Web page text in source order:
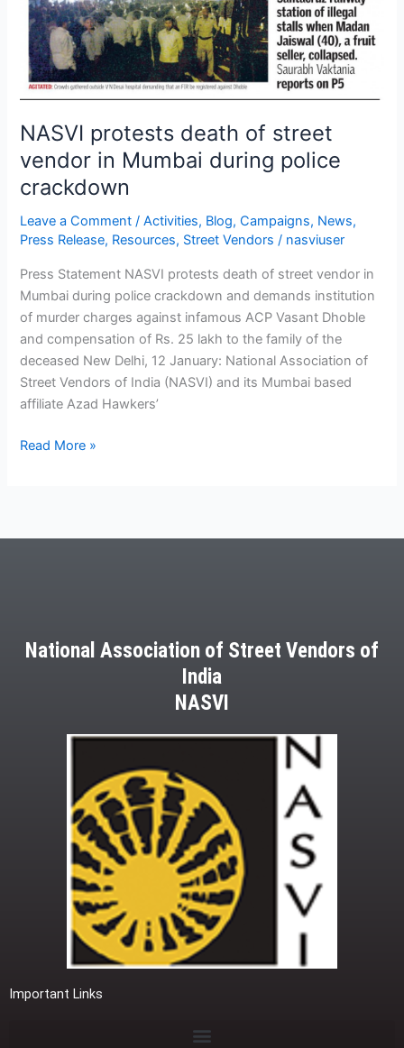
NASVI protests death of street
vendor in Mumbai during police
crackdown
Leave a Comment /Activities, Blog,Campaigns, News,
Press Release, Resources, Street Vendors / nasviuser
Press Statement NASVI protests death of street vendor in
Mumbai during police crackdown and demands institution
of murder charges against infamous ACP Vasant Dhoble
and compensation of Rs. 25 lakh to the family of the
deceased New Delhi, 12 January: National Association of
Street Vendors of India (NASVI) and its Mumbai based
affiliate Azad Hawkers’
Read More »
National Association of Street Vendors of
India
NASVI
Important Links